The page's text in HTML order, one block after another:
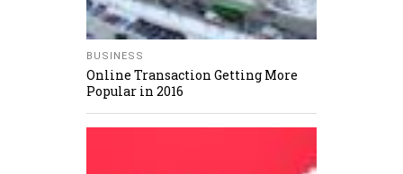
BUSINESS
Online Transaction Getting More
Popular in 2016